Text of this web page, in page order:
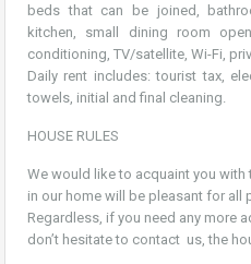
beds that can be joined,
kitchen, small dining room
conditioning, TV/satellite, Wi-Fi,
Daily rent includes: tourist tax,
towels, initial and final cleaning.
HOUSE RULES
We would like to acquaint you with
in our home will be pleasant for all
Regardless, if you need any more
don’t hesitate to contact us, the